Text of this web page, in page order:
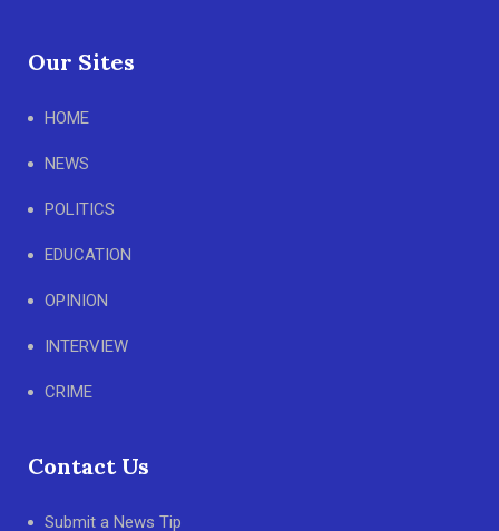
Our Sites
HOME
NEWS
POLITICS
EDUCATION
OPINION
INTERVIEW
CRIME
Contact Us
Submit a News Tip